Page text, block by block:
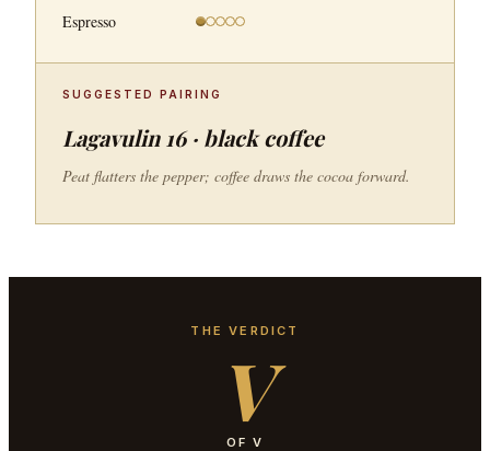
Espresso
SUGGESTED PAIRING
Lagavulin 16 · black coffee
Peat flatters the pepper; coffee draws the cocoa forward.
THE VERDICT
V
OF V